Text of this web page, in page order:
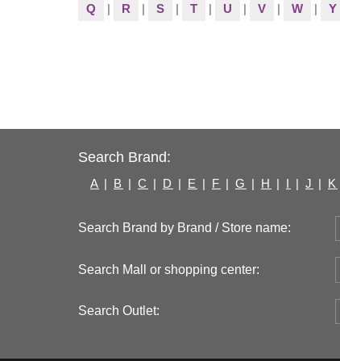
Q | R | S | T | U | V | W | Y
Search Brand:
A | B | C | D | E | F | G | H | I | J | K
Search Brand by Brand / Store name:
Search Mall or shopping center:
Search Outlet: